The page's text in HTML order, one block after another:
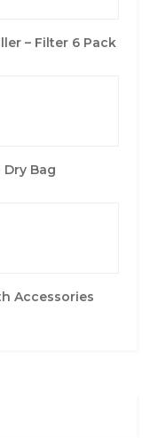
– Filter 6 Pack
Bag
Accessories